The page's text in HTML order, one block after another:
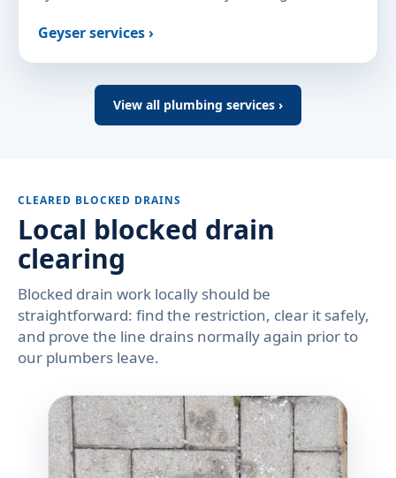
Geyser services ›
View all plumbing services ›
CLEARED BLOCKED DRAINS
Local blocked drain
clearing
Blocked drain work locally should be
straightforward: find the restriction, clear it safely,
and prove the line drains normally again prior to
our plumbers leave.